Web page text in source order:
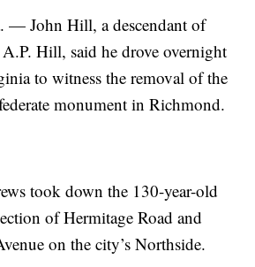
— John Hill, a descendant of
Hill, said he drove overnight
to witness the removal of the
monument in Richmond.
took down the 130-year-old
of Hermitage Road and
on the city’s Northside.